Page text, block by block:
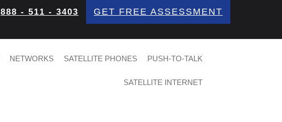
888 - 511 - 3403 GET FREE ASSESSMENT
NETWORKS SATELLITE PHONES PUSH-TO-TALK
SATELLITE INTERNET